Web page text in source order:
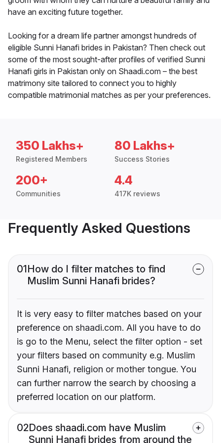
have an exciting future together.
Looking for a dream life partner amongst hundreds of
eligible Sunni Hanafi brides in Pakistan? Then check out
some of the most sought-after profiles of verified Sunni
Hanafi girls in Pakistan only on Shaadi.com – the best
matrimony site tailored to connect you to highly
compatible matrimonial matches as per your preferences.
350 Lakhs+
Registered Members
80 Lakhs+
Success Stories
200+
Communities
4.4
417K reviews
Frequently Asked Questions
01How do I filter matches to find
Muslim Sunni Hanafi brides?
It is very easy to filter matches based on your
preference on shaadi.com. All you have to do
is go to the Menu, select the filter option - set
your filters based on community e.g. Muslim
Sunni Hanafi, religion or mother tongue. You
can further narrow the search by choosing a
preferred location on our platform.
02Does shaadi.com have Muslim
Sunni Hanafi brides from around the